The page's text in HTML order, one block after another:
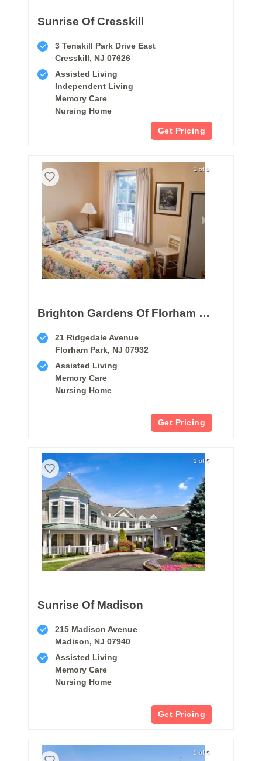
Sunrise Of Cresskill
3 Tenakill Park Drive East
Cresskill, NJ 07626
Assisted Living
Independent Living
Memory Care
Nursing Home
Get Pricing
1 of 5
Brighton Gardens Of Florham Park
21 Ridgedale Avenue
Florham Park, NJ 07932
Assisted Living
Memory Care
Nursing Home
Get Pricing
1 of 5
Sunrise Of Madison
215 Madison Avenue
Madison, NJ 07940
Assisted Living
Memory Care
Nursing Home
Get Pricing
1 of 5